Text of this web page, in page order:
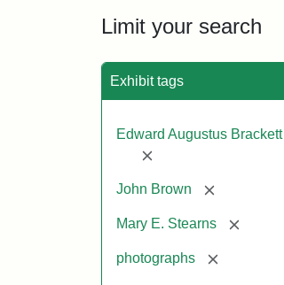
Limit your search
Exhibit tags
Edward Augustus Brackett
[remove]
John Brown [remove]
Mary E. Stearns [remove]
photographs [remove]